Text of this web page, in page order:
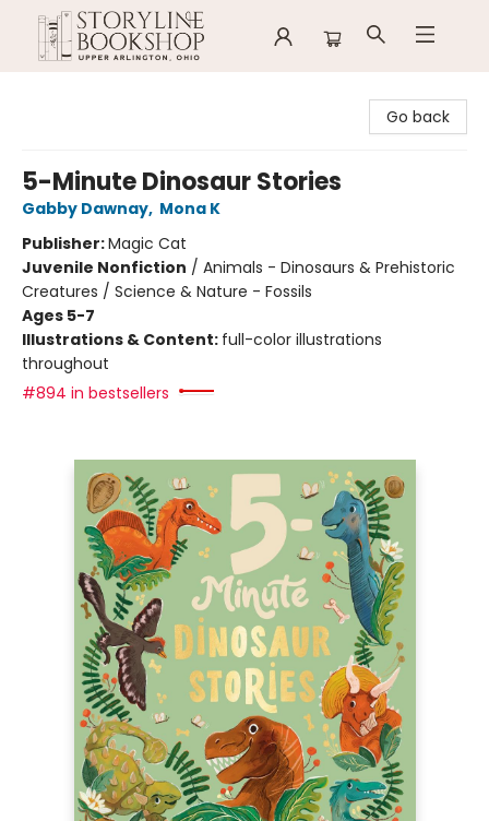
Go back
5-Minute Dinosaur Stories
Gabby Dawnay, Mona K
Publisher:Magic Cat
Juvenile Nonfiction / Animals - Dinosaurs & Prehistoric
Creatures / Science & Nature - Fossils
Ages 5-7
Illustrations & Content: full-color illustrations
throughout
#894 in bestsellers